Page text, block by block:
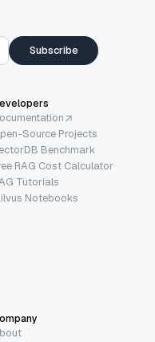
Subscribe
Source Projects
Benchmark
RAG Cost Calculator
Tutorials
Notebooks